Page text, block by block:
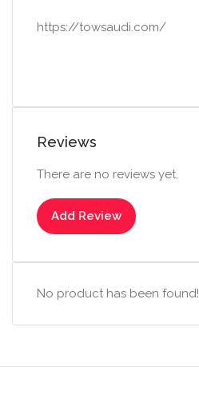
https://towsaudi.com/
Reviews
There are no reviews yet.
Add Review
No product has been found!